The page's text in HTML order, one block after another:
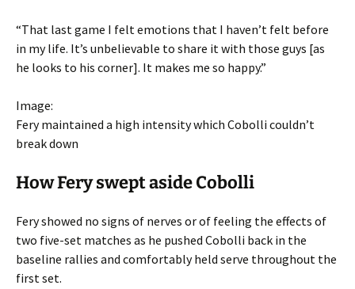
“That last game I felt emotions that I haven’t felt before
in my life. It’s unbelievable to share it with those guys [as
he looks to his corner]. It makes me so happy.”
Image:
Fery maintained a high intensity which Cobolli couldn’t
break down
How Fery swept aside Cobolli
Fery showed no signs of nerves or of feeling the effects of
two five-set matches as he pushed Cobolli back in the
baseline rallies and comfortably held serve throughout the
first set.